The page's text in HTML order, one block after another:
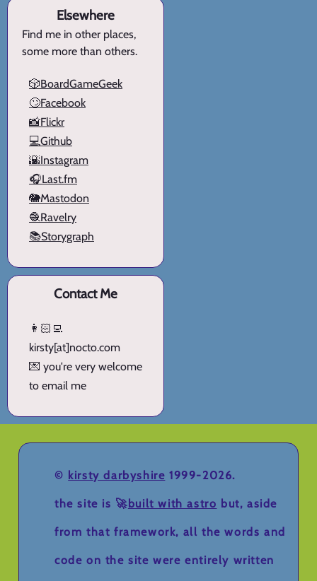
Elsewhere
Find me in other places,
some more than others.
🎲BoardGameGeek
🙄Facebook
📸Flickr
💻Github
🌇Instagram
🎧Last.fm
🐘Mastodon
🧶Ravelry
📚Storygraph
Contact Me
👩🏻‍💻
kirsty[at]nocto.com
💌 you're very welcome
to email me
© kirsty darbyshire 1999-2026.
the site is 🚀built with astro but, aside
from that framework, all the words and
code on the site were entirely written